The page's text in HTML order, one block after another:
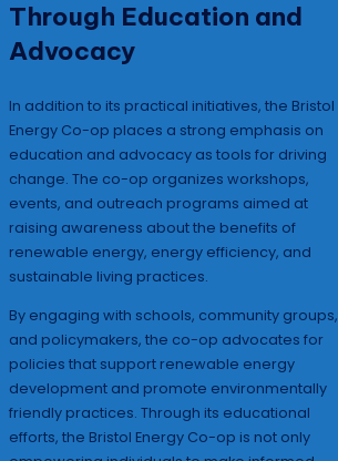
Through Education and
Advocacy
In addition to its practical initiatives, the Bristol
Energy Co-op places a strong emphasis on
education and advocacy as tools for driving
change. The co-op organizes workshops,
events, and outreach programs aimed at
raising awareness about the benefits of
renewable energy, energy efficiency, and
sustainable living practices.
By engaging with schools, community groups,
and policymakers, the co-op advocates for
policies that support renewable energy
development and promote environmentally
friendly practices. Through its educational
efforts, the Bristol Energy Co-op is not only